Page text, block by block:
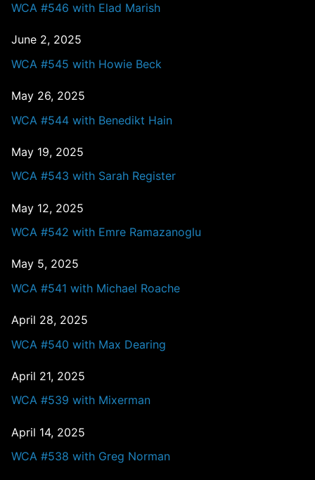
WCA #546 with Elad Marish
June 2, 2025
WCA #545 with Howie Beck
May 26, 2025
WCA #544 with Benedikt Hain
May 19, 2025
WCA #543 with Sarah Register
May 12, 2025
WCA #542 with Emre Ramazanoglu
May 5, 2025
WCA #541 with Michael Roache
April 28, 2025
WCA #540 with Max Dearing
April 21, 2025
WCA #539 with Mixerman
April 14, 2025
WCA #538 with Greg Norman